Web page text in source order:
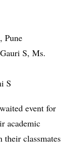
Pune
S, Ms.
S
event for
academic
classmates